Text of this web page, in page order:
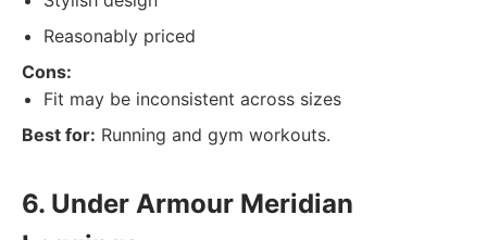
Reasonably priced
Cons:
Fit may be inconsistent across sizes
Best for: Running and gym workouts.
6. Under Armour Meridian